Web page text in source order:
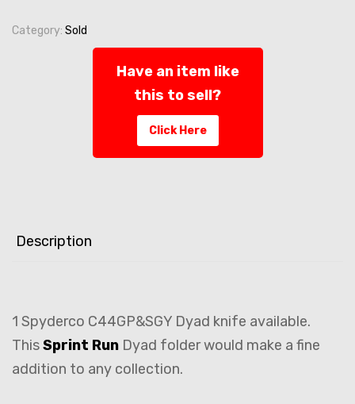
Category: Sold
Have an item like
this to sell?
Click Here
Description
1 Spyderco C44GP&SGY Dyad knife available.
ThisSprint Run Dyad folder would make a fine
addition to any collection.